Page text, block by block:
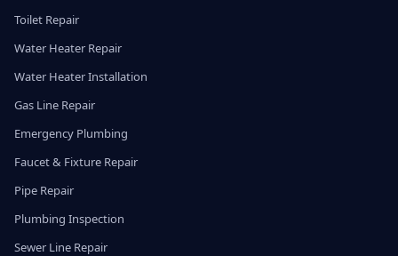
Toilet Repair
Water Heater Repair
Water Heater Installation
Gas Line Repair
Emergency Plumbing
Faucet & Fixture Repair
Pipe Repair
Plumbing Inspection
Sewer Line Repair